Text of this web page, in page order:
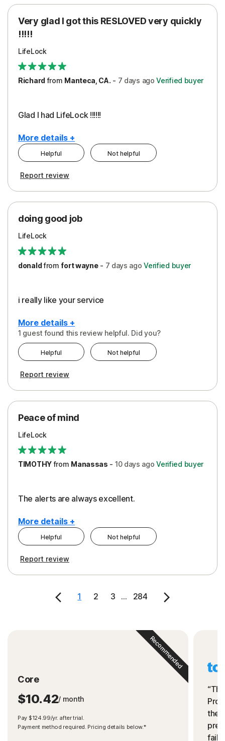
Subscription
Protection
Security
Very glad I got this RESLOVED very quickly
!!!!!
LifeLock
Richardfrom Manteca, CA. - 7 days ago Verified buyer
Glad I had LifeLock !!!!!!
More details +
Pros
Protection
Helpful Not helpful
Report review
doing good job
LifeLock
donaldfrom fort wayne- 7 days ago Verified buyer
i really like your service
More details +
Peace of Mind
Protection
1 guest found this review helpful. Did you?
Helpful Not helpful
Report review
Peace of mind
LifeLock
TIMOTHYfrom Manassas - 10 days ago Verified buyer
The alerts are always excellent.
More details +
Cons
Pros
Helpful Not helpful
Report review
1 2 3 ... 284
Core
$10.42/ month
Pay $124.99/yr. after trial.
Payment method required. Pricing details below.*
Recommended
the